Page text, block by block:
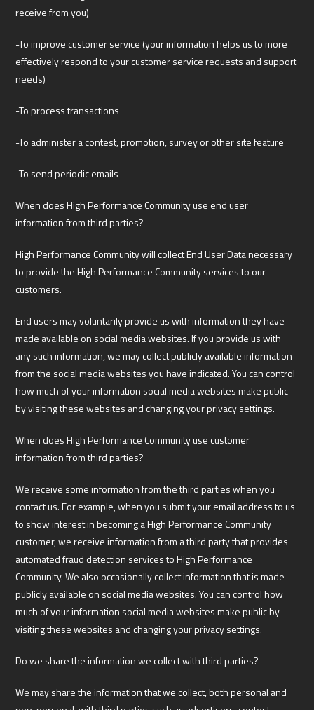
receive from you)
-To improve customer service (your information helps us to more
effectively respond to your customer service requests and support
needs)
-To process transactions
-To administer a contest, promotion, survey or other site feature
-To send periodic emails
When does High Performance Community use end user
information from third parties?
High Performance Community will collect End User Data necessary
to provide the High Performance Community services to our
customers.
End users may voluntarily provide us with information they have
made available on social media websites. If you provide us with
any such information, we may collect publicly available information
from the social media websites you have indicated. You can control
how much of your information social media websites make public
by visiting these websites and changing your privacy settings.
When does High Performance Community use customer
information from third parties?
We receive some information from the third parties when you
contact us. For example, when you submit your email address to us
to show interest in becoming a High Performance Community
customer, we receive information from a third party that provides
automated fraud detection services to High Performance
Community. We also occasionally collect information that is made
publicly available on social media websites. You can control how
much of your information social media websites make public by
visiting these websites and changing your privacy settings.
Do we share the information we collect with third parties?
We may share the information that we collect, both personal and